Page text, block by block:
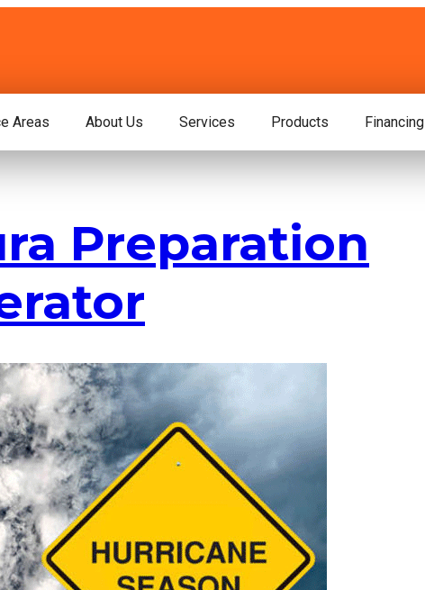
Areas About Us Services Products Financing
Preparation